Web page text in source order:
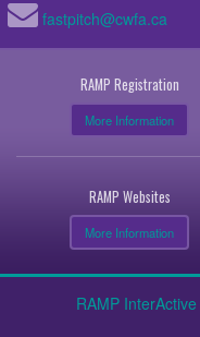
fastpitch@cwfa.ca
RAMP Registration
More Information
RAMP Websites
More Information
RAMP InterActive